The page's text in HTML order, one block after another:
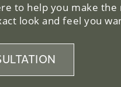
to help you make
look and feel you